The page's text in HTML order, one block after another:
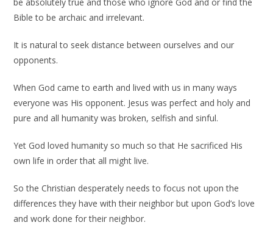
Bible to be archaic and irrelevant.
It is natural to seek distance between ourselves and our
opponents.
When God came to earth and lived with us in many ways
everyone was His opponent. Jesus was perfect and holy and
pure and all humanity was broken, selfish and sinful.
Yet God loved humanity so much so that He sacrificed His
own life in order that all might live.
So the Christian desperately needs to focus not upon the
differences they have with their neighbor but upon God’s love
and work done for their neighbor.